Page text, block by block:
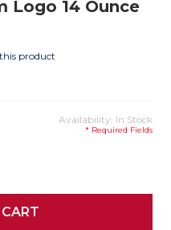
Logo 14 Ounce
product
Availability: In Stock
* Required Fields